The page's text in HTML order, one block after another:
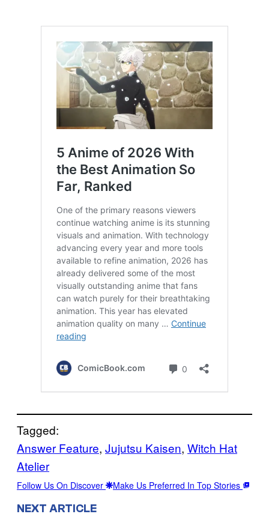
Tagged:
Answer Feature, Jujutsu Kaisen, Witch Hat
Atelier
Follow Us On Discover Make Us Preferred In Top Stories
NEXT ARTICLE